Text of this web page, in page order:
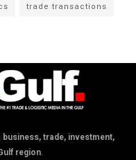
trade transactions
business, trade, investment,
region.